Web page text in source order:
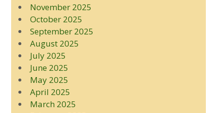
November 2025
October 2025
September 2025
August 2025
July 2025
June 2025
May 2025
April 2025
March 2025